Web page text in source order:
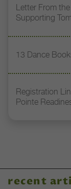
Letter From
Supporting
13 Dance
Registration
Pointe
recent